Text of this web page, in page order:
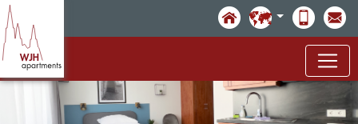
Skip to main content